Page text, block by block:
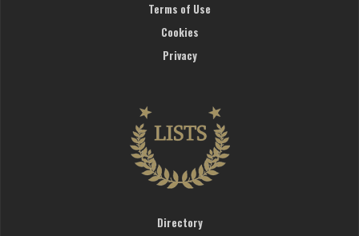
Terms of Use
Cookies
Privacy
Directory